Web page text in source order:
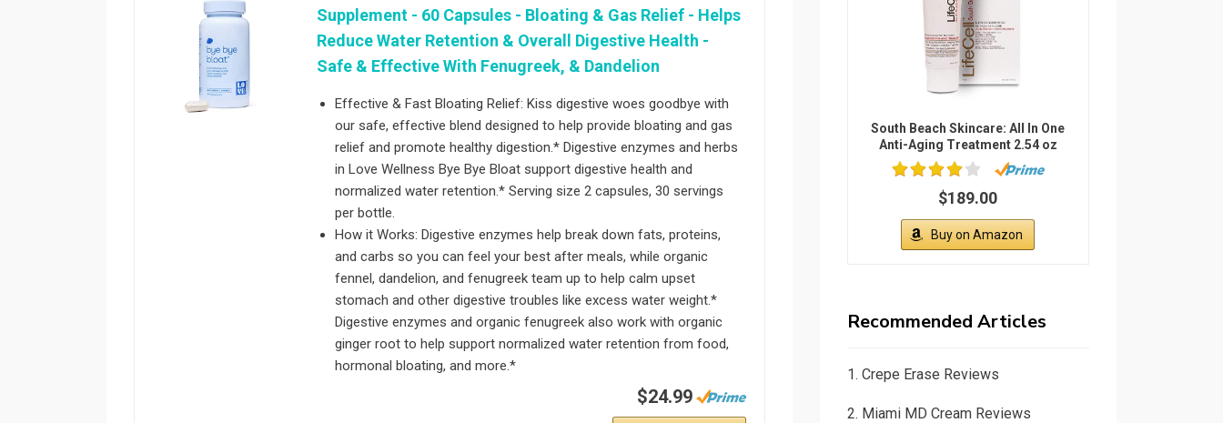
Supplement - 60 Capsules - Bloating & Gas Relief - Helps
Reduce Water Retention & Overall Digestive Health -
Safe & Effective With Fenugreek, & Dandelion
Effective & Fast Bloating Relief: Kiss digestive woes goodbye with
our safe, effective blend designed to help provide bloating and gas
relief and promote healthy digestion.* Digestive enzymes and herbs
in Love Wellness Bye Bye Bloat support digestive health and
normalized water retention.* Serving size 2 capsules, 30 servings
per bottle.
How it Works: Digestive enzymes help break down fats, proteins,
and carbs so you can feel your best after meals, while organic
fennel, dandelion, and fenugreek team up to help calm upset
stomach and other digestive troubles like excess water weight.*
Digestive enzymes and organic fenugreek also work with organic
ginger root to help support normalized water retention from food,
hormonal bloating, and more.*
$24.99
South Beach Skincare: All In One
Anti-Aging Treatment 2.54 oz
$189.00
Buy on Amazon
Recommended Articles
1. Crepe Erase Reviews
2. Miami MD Cream Reviews